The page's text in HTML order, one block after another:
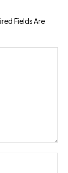
Fields Are